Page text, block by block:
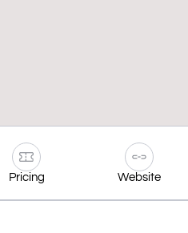
Pricing Website